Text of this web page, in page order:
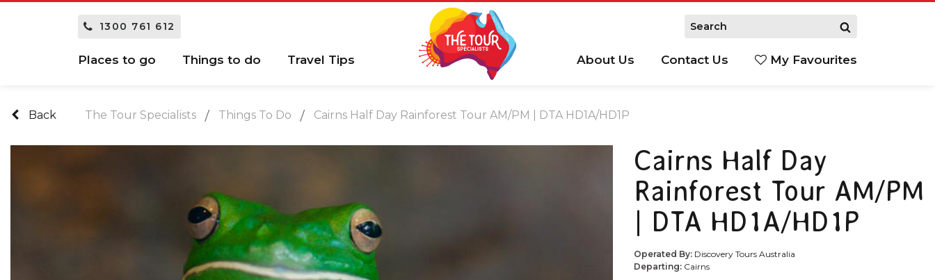
1300 761 612
Places to go Things to do Travel Tips About Us Contact Us My Favourites
Back The Tour Specialists Things To Do Cairns Half Day Rainforest Tour AM/PM | DTA HD1A/HD1P
Cairns Half Day
Rainforest Tour AM/PM
| DTA HD1A/HD1P
Operated By: Discovery Tours Australia
Departing: Cairns